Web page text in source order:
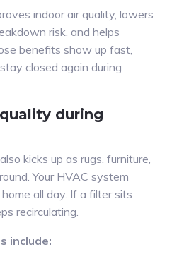
indoor air quality, lowers
risk, and helps
benefits show up fast,
closed again during
during
kicks up as rugs, furniture,
Your HVAC system
all day. If a filter sits
recirculating.
include: